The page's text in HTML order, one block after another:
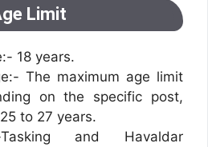
Limit
18 years.
The maximum age limit
on the specific post,
to 27 years.
and Havaldar